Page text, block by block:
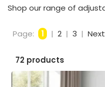
Shop our range of
Page: 1 | 2 | 3 | Next
72 products